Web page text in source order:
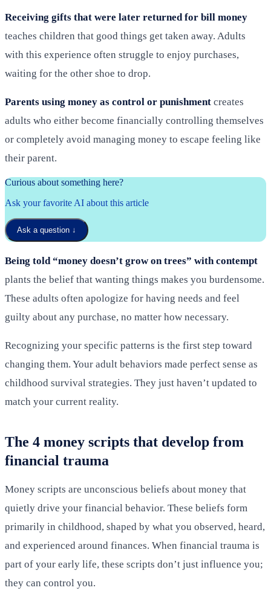
Receiving gifts that were later returned for bill money
teaches children that good things get taken away. Adults
with this experience often struggle to enjoy purchases,
waiting for the other shoe to drop.
Parents using money as control or punishment creates
adults who either become financially controlling themselves
or completely avoid managing money to escape feeling like
their parent.
Curious about something here?
Ask your favorite AI about this article
Ask a question ↓
Being told “money doesn’t grow on trees” with contempt
plants the belief that wanting things makes you burdensome.
These adults often apologize for having needs and feel
guilty about any purchase, no matter how necessary.
Recognizing your specific patterns is the first step toward
changing them. Your adult behaviors made perfect sense as
childhood survival strategies. They just haven’t updated to
match your current reality.
The 4 money scripts that develop from
financial trauma
Money scripts are unconscious beliefs about money that
quietly drive your financial behavior. These beliefs form
primarily in childhood, shaped by what you observed, heard,
and experienced around finances. When financial trauma is
part of your early life, these scripts don’t just influence you;
they can control you.